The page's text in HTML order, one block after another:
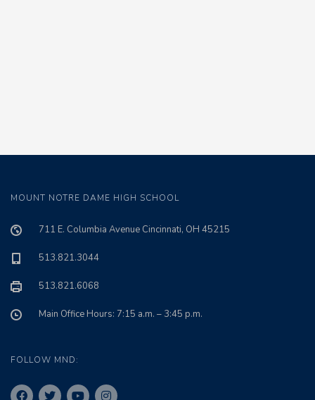
MOUNT NOTRE DAME HIGH SCHOOL
711 E. Columbia Avenue Cincinnati, OH 45215
513.821.3044
513.821.6068
Main Office Hours: 7:15 a.m. – 3:45 p.m.
FOLLOW MND: